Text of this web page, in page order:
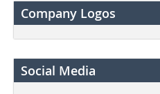
Company Logos
Social Media